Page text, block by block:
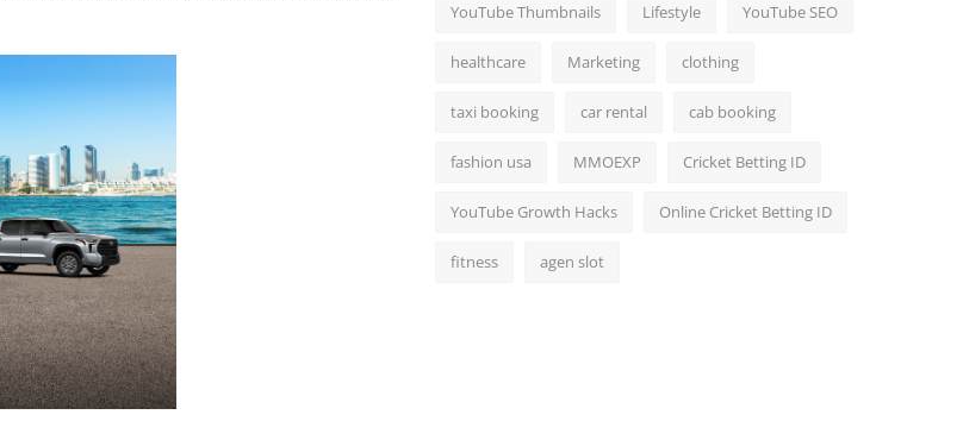
YouTube Thumbnails Lifestyle YouTube SEO
healthcare Marketing clothing
taxi booking car rental cab booking
fashion usa MMOEXP Cricket Betting ID
YouTube Growth Hacks Online Cricket Betting ID
fitness agen slot